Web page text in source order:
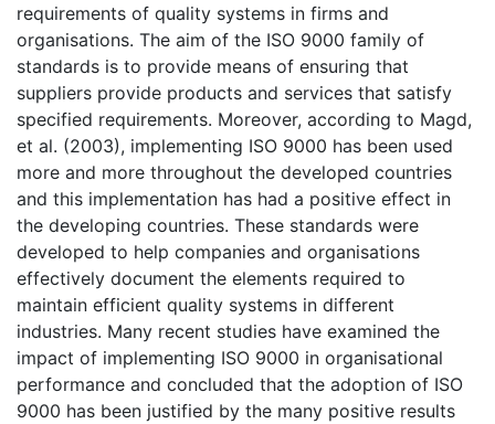
requirements of quality systems in firms and
organisations. The aim of the ISO 9000 family of
standards is to provide means of ensuring that
suppliers provide products and services that satisfy
specified requirements. Moreover, according to Magd,
et al. (2003), implementing ISO 9000 has been used
more and more throughout the developed countries
and this implementation has had a positive effect in
the developing countries. These standards were
developed to help companies and organisations
effectively document the elements required to
maintain efficient quality systems in different
industries. Many recent studies have examined the
impact of implementing ISO 9000 in organisational
performance and concluded that the adoption of ISO
9000 has been justified by the many positive results